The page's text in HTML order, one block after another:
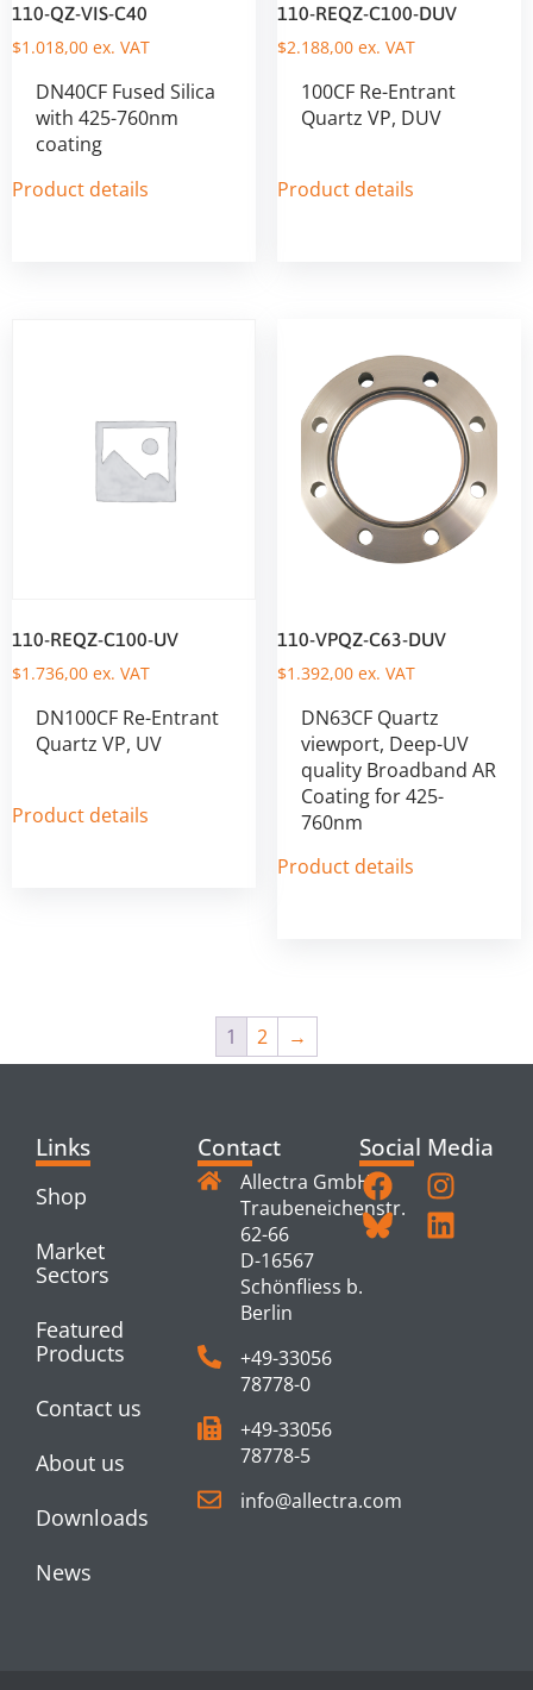
110-QZ-VIS-C40
$1.018,00 ex. VAT
DN40CF Fused Silica
with 425-760nm
coating
Product details
110-REQZ-C100-DUV
$2.188,00ex. VAT
100CF Re-Entrant
Quartz VP, DUV
Product details
110-REQZ-C100-UV
$1.736,00 ex. VAT
DN100CF Re-Entrant
Quartz VP, UV
Product details
110-VPQZ-C63-DUV
$1.392,00ex. VAT
DN63CF Quartz
viewport, Deep-UV
quality Broadband AR
Coating for 425-
760nm
Product details
1 2 →
Links
Shop
Market
Sectors
Featured
Products
Contact us
About us
Downloads
News
Contact
Allectra GmbH
Traubeneichenstr.
62-66
D-16567
Schönfliess b.
Berlin
+49-33056
78778-0
+49-33056
78778-5
info@allectra.com
Social Media